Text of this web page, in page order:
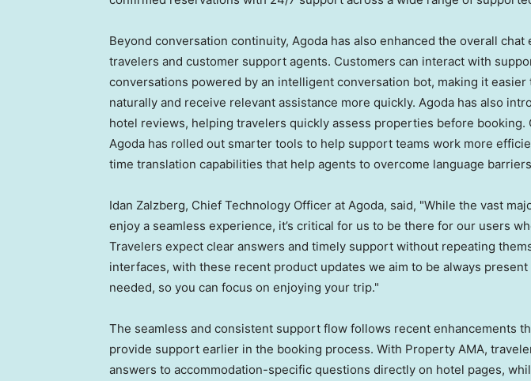
Beyond conversation continuity, Agoda has also enhanced the overall
travelers and customer support agents. Customers can interact with
conversations powered by an intelligent conversation bot, making it easier
naturally and receive relevant assistance more quickly. Agoda has also
hotel reviews, helping travelers quickly assess properties before booking.
Agoda has rolled out smarter tools to help support teams work more
time translation capabilities that help agents to overcome language
Idan Zalzberg, Chief Technology Officer at Agoda, said, "While the vast
enjoy a seamless experience, it’s critical for us to be there for our users
Travelers expect clear answers and timely support without repeating
interfaces, with these recent product updates we aim to be always
needed, so you can focus on enjoying your trip."
The seamless and consistent support flow follows recent enhancements
provide support earlier in the booking process. With Property AMA,
answers to accommodation-specific questions directly on hotel pages,